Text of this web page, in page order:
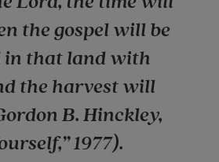
the gospel will be
in that land with
the harvest will
B. Hinckley,
1977).